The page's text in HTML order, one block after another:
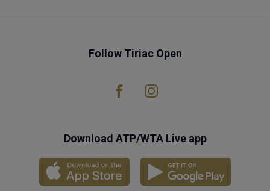
Follow Tiriac Open
Download ATP/WTA Live app